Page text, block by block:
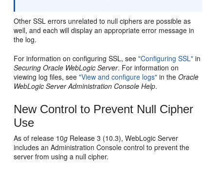
Other SSL errors unrelated to null ciphers are possible as
well, and each will display an appropriate error message in
the log.
For information on configuring SSL, see"Configuring SSL" in
Securing Oracle WebLogic Server. For information on
viewing log files, see"View and configure logs" in theOracle
WebLogic Server Administration Console Help.
New Control to Prevent Null Cipher
Use
As of release 10g Release 3 (10.3), WebLogic Server
includes an Administration Console control to prevent the
server from using a null cipher.